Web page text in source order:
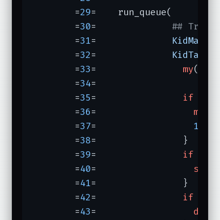
	=
29=	run_queue(
	=
30
##
	=
31
KidMax =>
	=
32
KidTask
	=
33 my
	=
34=
	=
35 if (
	=
36 my
	=
37 1
	=
38=	            }
	=
39 if (
	=
40
	=
41=	            }
	=
42 if (
	=
43 die